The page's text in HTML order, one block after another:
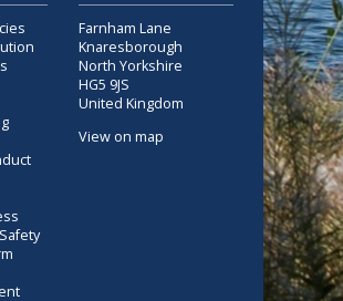
Farnham Lane
Knaresborough
North Yorkshire
HG5 9JS
United Kingdom
View on map